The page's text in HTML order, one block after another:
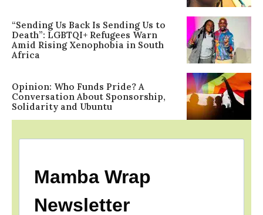
“Sending Us Back Is Sending Us to
Death”: LGBTQI+ Refugees Warn
Amid Rising Xenophobia in South
Africa
Opinion: Who Funds Pride? A
Conversation About Sponsorship,
Solidarity and Ubuntu
Mamba Wrap
Newsletter